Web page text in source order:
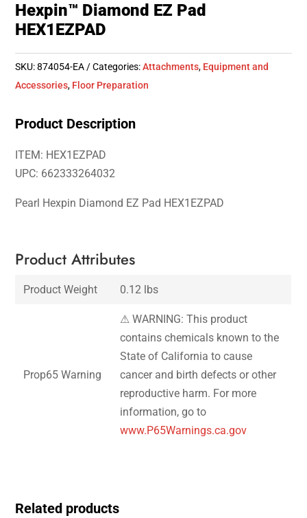
Hexpin™ Diamond EZ Pad
HEX1EZPAD
SKU:874054-EA Categories:Attachments, Equipment and
Accessories, Floor Preparation
Product Description
ITEM: HEX1EZPAD
UPC: 662333264032
Pearl Hexpin Diamond EZ Pad HEX1EZPAD
Product Attributes
Product Weight 0.12 lbs
Prop65 Warning
⚠ WARNING: This product
contains chemicals known to the
State of California to cause
cancer and birth defects or other
reproductive harm. For more
information, go to
www.P65Warnings.ca.gov
Related products